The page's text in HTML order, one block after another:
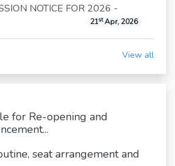
NOTICE FOR 2026 -
21stApr, 2026
View all
for Re-opening and
seat arrangement and